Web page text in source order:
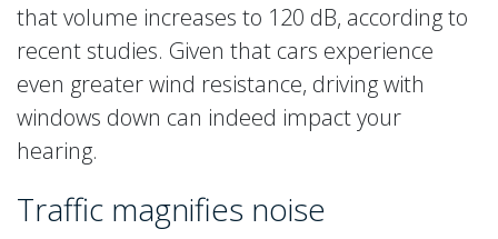
that volume increases to 120 dB, according to
recent studies. Given that cars experience
even greater wind resistance, driving with
windows down can indeed impact your
hearing.
Traffic magnifies noise